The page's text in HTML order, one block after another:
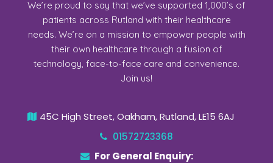
We’re proud to say that we’ve supported 1,000’s of
patients across Rutland with their healthcare
needs. We’re on a mission to empower people with
their own healthcare through a fusion of
technology, face-to-face care and convenience.
Join us!
45C High Street, Oakham, Rutland, LE15 6AJ
01572723368
For General Enquiry: